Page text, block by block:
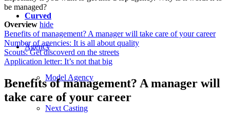
Curved
Agency
Model Agency
Next Casting
be managed?
Overview hide
Benefits of management? A manager will take care of your career
Number of agencies: It is all about quality
Scouts: Get discoverd on the streets
Application letter: It’s not that big
Benefits of management? A manager will
take care of your career